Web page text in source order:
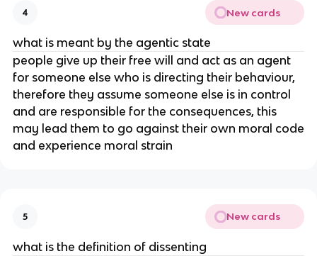
4 New cards
what is meant by the agentic state
people give up their free will and act as an agent
for someone else who is directing their behaviour,
therefore they assume someone else is in control
and are responsible for the consequences, this
may lead them to go against their own moral code
and experience moral strain
5 New cards
what is the definition of dissenting